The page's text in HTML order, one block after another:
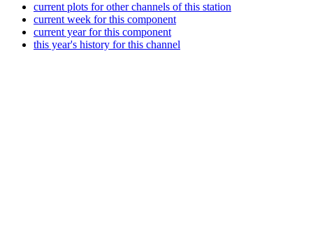
current plots for other channels of this station
current week for this component
current year for this component
this year's history for this channel